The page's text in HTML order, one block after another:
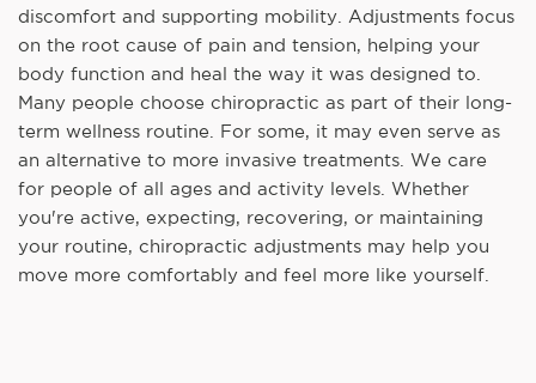
discomfort and supporting mobility. Adjustments focus
on the root cause of pain and tension, helping your
body function and heal the way it was designed to.
Many people choose chiropractic as part of their long-
term wellness routine. For some, it may even serve as
an alternative to more invasive treatments. We care
for people of all ages and activity levels. Whether
you're active, expecting, recovering, or maintaining
your routine, chiropractic adjustments may help you
move more comfortably and feel more like yourself.